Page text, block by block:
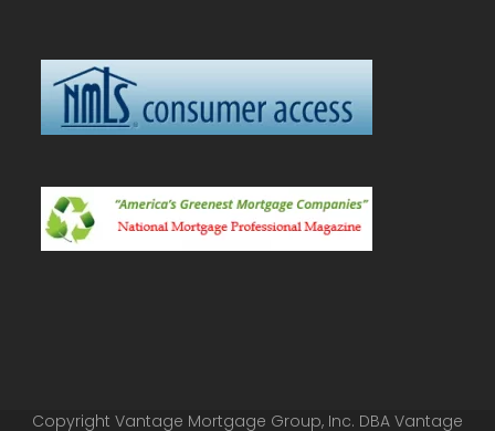
Copyright Vantage Mortgage Group, Inc. DBA Vantage